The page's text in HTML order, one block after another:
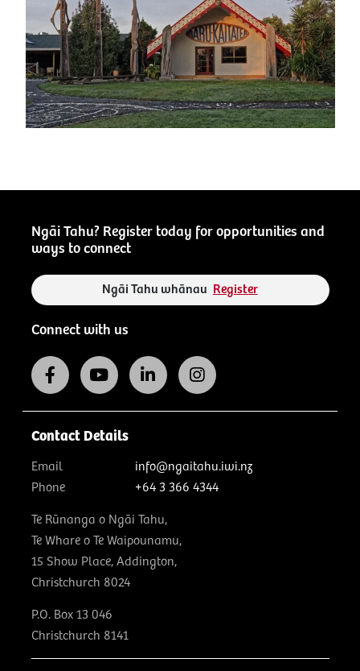
Ngāi Tahu? Register today for opportunities and
ways to connect
Ngāi Tahu whānau Register
Connect with us
Contact Details
Email
info@ngaitahu.iwi.nz
Phone
+64 3 366 4344
Te Rūnanga o Ngāi Tahu,
Te Whare o Te Waipounamu,
15 Show Place, Addington,
Christchurch 8024
P.O. Box 13 046
Christchurch 8141